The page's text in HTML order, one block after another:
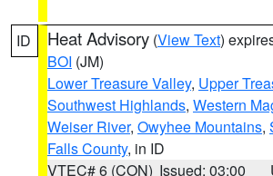
ID Heat Advisory (View Text)
BOI (JM)
Lower Treasure Valley, Upper
Southwest Highlands, Western
Weiser River, Owyhee Mountains,
Falls County, in ID
VTEC# 6 (CON) Issued: 03:00